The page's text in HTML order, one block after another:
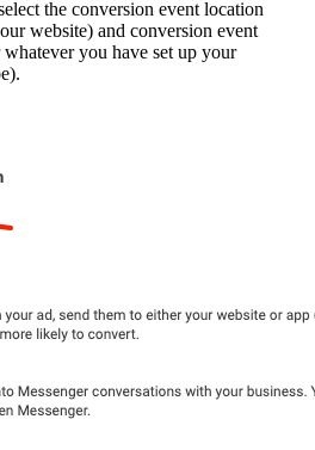
the conversion event location
website) and conversion event
you have set up your